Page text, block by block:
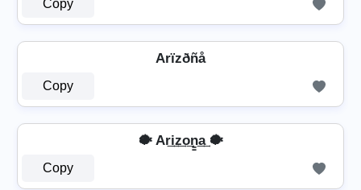
Copy
Arïzðñå
Copy
🐡 Ar͢i͢z͢o͢n̳͢a͢ 🐡
Copy